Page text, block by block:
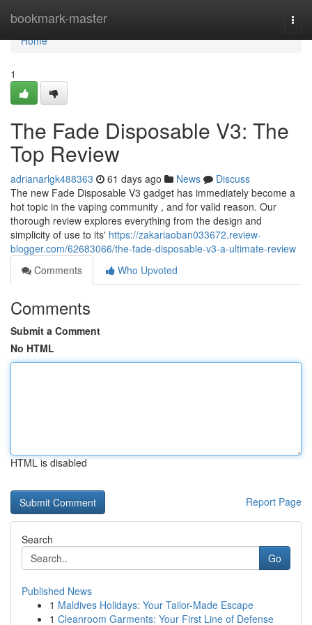
bookmark-master
Home
Home
1
The Fade Disposable V3: The
Top Review
adrianarlgk488363 61 days ago News
Discuss
The new Fade Disposable V3 gadget has immediately become a
hot topic in the vaping community , and for valid reason. Our
thorough review explores everything from the design and
simplicity of use to its' https://zakariaoban033672.review-
blogger.com/62683066/the-fade-disposable-v3-a-ultimate-review
Comments
Who Upvoted
Comments
Submit a Comment
No HTML
HTML is disabled
Report Page
Search
Go
Published News
1 Maldives Holidays: Your Tailor-Made Escape
1 Cleanroom Garments: Your First Line of Defense